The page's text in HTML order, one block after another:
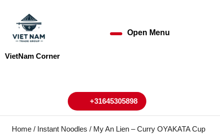
content
VietNam Corner
Open Menu
+31645305898+31645305898
Home / Instant Noodles / My An Lien – Curry OYAKATA Cup